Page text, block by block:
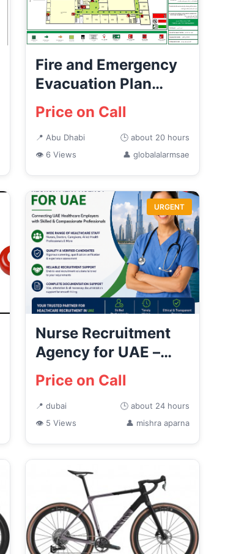
Fire and Emergency
Evacuation Plan
Providers in Abu
Dhabi
Price on Call
📍 Abu Dhabi
🕒 about 20 hours
👁 6 Views
👤 globalalarmsae
URGENT
Nurse Recruitment
Agency for UAE –
AJEETS
Price on Call
📍 dubai
🕒 about 24 hours
👁 5 Views
👤 mishra aparna